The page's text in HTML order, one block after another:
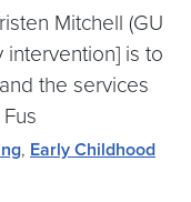
Mitchell (GU
intervention] is to
the services
, Early Childhood